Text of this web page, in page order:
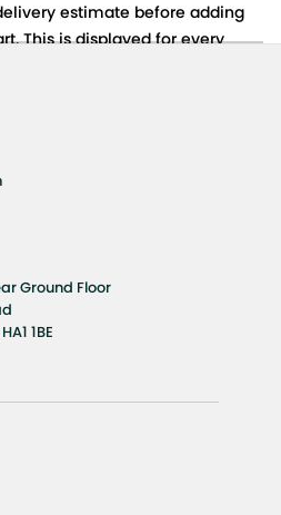
estimate before adding
This is displayed for every
and charges will be
to a return window of 14
to read our return policy for
process, eligibility, refunds as
or exchanges.
or concerns about Shipping or
us and we will be happy to
Ground Floor
1BE